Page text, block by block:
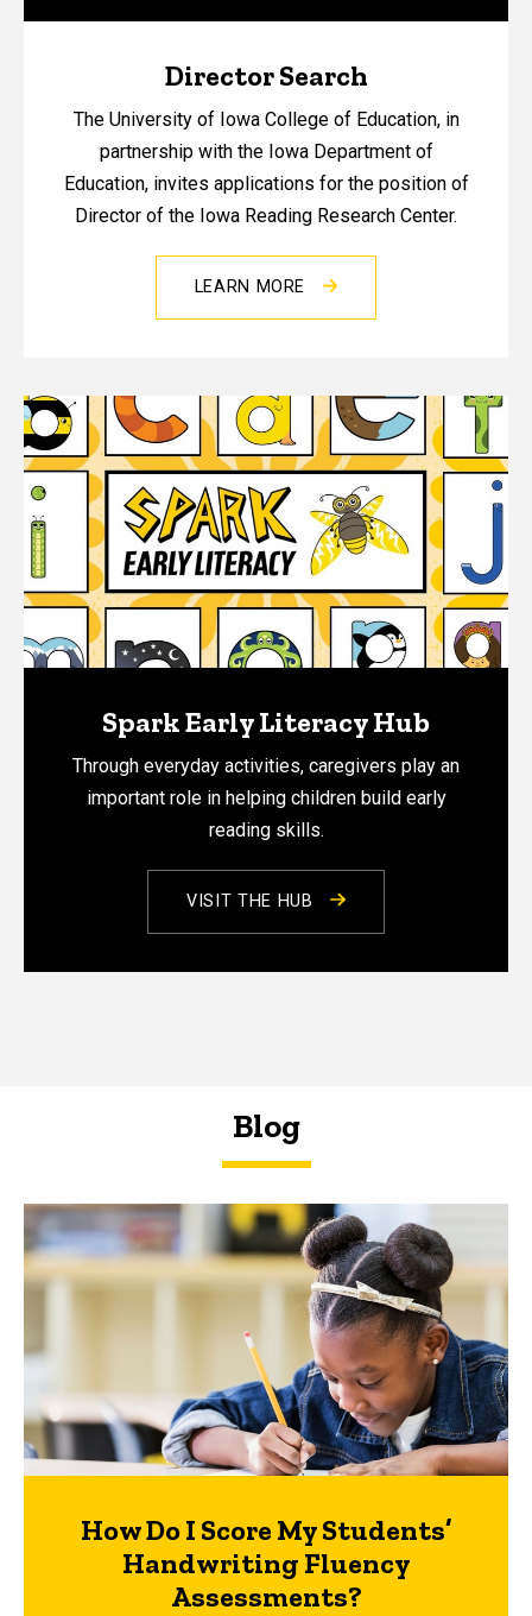
Director Search
The University of Iowa College of Education, in
partnership with the Iowa Department of
Education, invites applications for the position of
Director of the Iowa Reading Research Center.
LEARN MORE
Spark Early Literacy Hub
Through everyday activities, caregivers play an
important role in helping children build early
reading skills.
VISIT THE HUB
Blog
How Do I Score My Students’
Handwriting Fluency
Assessments?